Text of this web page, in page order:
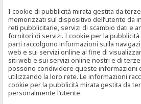
I cookie di pubblicità mirata gestita da
memorizzati sul dispositivo dell’utente da
reti pubblicitarie, servizi di scambio dati e
fornitori di servizi. I cookie per la
parti raccolgono informazioni sulla
web e sui servizi online al fine di
siti web e sui servizi online nostri e di
possono condividere queste informazioni
utilizzando la loro rete. Le informazioni
cookie per la pubblicità mirata gestita da
personalmente l’utente.